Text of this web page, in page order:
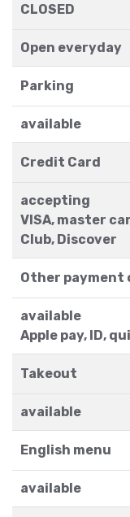
CLOSED
Open everyday
Parking
available
Credit Card
accepting
VISA, master
Club, Discover
Other payment
available
Apple pay, ID,
Takeout
available
English menu
available